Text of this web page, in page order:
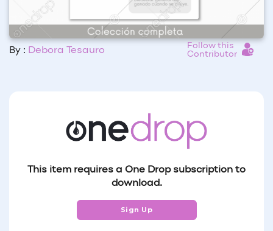
By : Debora Tesauro
Follow this
Contributor
This item requires a One Drop subscription to
download.
Sign Up